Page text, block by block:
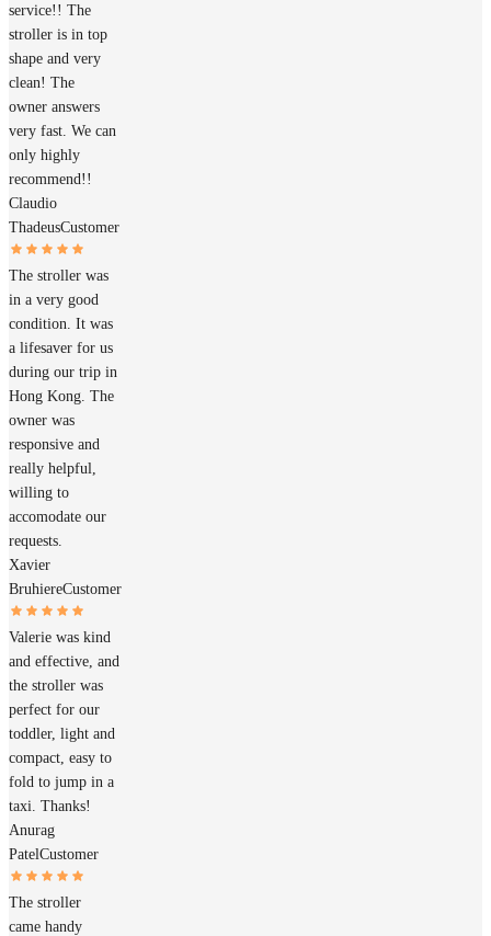
service!! The
stroller is in top
shape and very
clean! The
owner answers
very fast. We can
only highly
recommend!!
Claudio
ThadeusCustomer
The stroller was
in a very good
condition. It was
a lifesaver for us
during our trip in
Hong Kong. The
owner was
responsive and
really helpful,
willing to
accomodate our
requests.
Xavier
BruhiereCustomer
Valerie was kind
and effective, and
the stroller was
perfect for our
toddler, light and
compact, easy to
fold to jump in a
taxi. Thanks!
Anurag
PatelCustomer
The stroller
came handy